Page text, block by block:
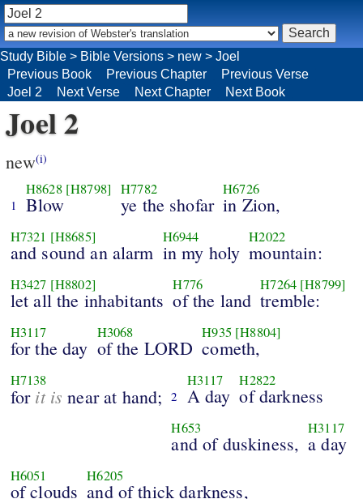
Study Bible > Bible Versions > new > Joel
Previous Book
Previous Chapter
Previous Verse
Joel 2
Next Verse Next Chapter Next Book
Joel 2
new(i)
1
H8628 [H8798]
Blow
H7782
ye the shofar
H6726
in Zion,
H7321 [H8685]
and sound an alarm
H6944
in my holy
H2022
mountain:
H3427 [H8802]
let all the inhabitants
H776
of the land
H7264 [H8799]
tremble:
H3117
for the day
H3068
of the LORD
H935 [H8804]
cometh,
H7138
for it is near at hand; 2
H3117
A day
H2822
of darkness
H653
and of duskiness,
H3117
a day
H6051
of clouds
H6205
and of thick darkness,